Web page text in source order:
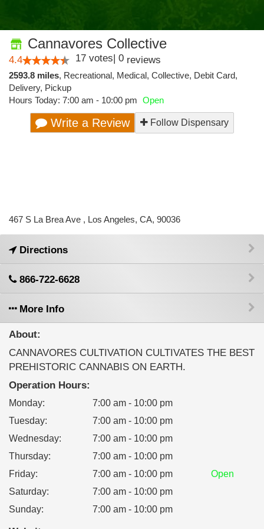
Cannavores Collective
4.4 17 votes| 0 reviews
2593.8 miles, Recreational, Medical, Collective, Debit Card,
Delivery, Pickup
Hours Today: 7:00 am - 10:00 pm Open
Write a Review Follow Dispensary
467 S La Brea Ave , Los Angeles, CA, 90036
Directions
866-722-6628
More Info
About:
CANNAVORES CULTIVATION CULTIVATES THE BEST
PREHISTORIC CANNABIS ON EARTH.
Operation Hours:
Monday:
7:00 am - 10:00 pm
Tuesday:
7:00 am - 10:00 pm
Wednesday:
7:00 am - 10:00 pm
Thursday:
7:00 am - 10:00 pm
Friday: 7:00 am - 10:00 pm
Open
Saturday:
7:00 am - 10:00 pm
Sunday: 7:00 am - 10:00 pm